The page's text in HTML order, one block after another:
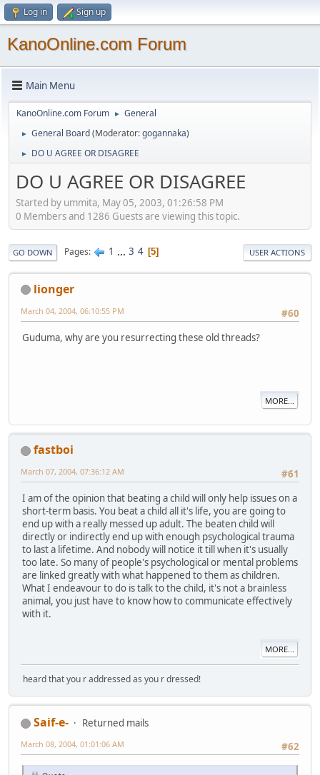
Log in Sign up
KanoOnline.com Forum
Main Menu
KanoOnline.com Forum ► General
► General Board(Moderator:gogannaka)
► DO U AGREE OR DISAGREE
DO U AGREE OR DISAGREE
Started by ummita, May 05, 2003, 01:26:58 PM
0 Members and 1286 Guests are viewing this topic.
GO DOWN Pages 1 ... 3 4 5 USER ACTIONS
lionger
#60
March 04, 2004, 06:10:55 PM
Guduma, why are you resurrecting these old threads?
MORE...
fastboi
#61
March 07, 2004, 07:36:12 AM
I am of the opinion that beating a child will only help issues on a
short-term basis. You beat a child all it's life, you are going to
end up with a really messed up adult. The beaten child will
directly or indirectly end up with enough psychological trauma
to last a lifetime. And nobody will notice it till when it's usually
too late. So many of people's psychological or mental problems
are linked greatly with what happened to them as children.
What I endeavour to do is talk to the child, it's not a brainless
animal, you just have to know how to communicate effectively
with it.
MORE...
heard that you r addressed as you r dressed!
Saif-e-
Returned mails
#62
March 08, 2004, 01:01:06 AM